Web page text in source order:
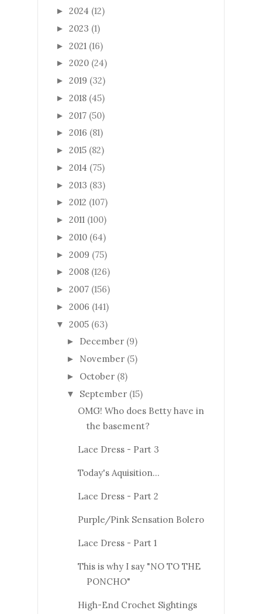
► 2024 (12)
► 2023 (1)
► 2021 (16)
► 2020 (24)
► 2019 (32)
► 2018 (45)
► 2017 (50)
► 2016 (81)
► 2015 (82)
► 2014 (75)
► 2013 (83)
► 2012 (107)
► 2011 (100)
► 2010 (64)
► 2009 (75)
► 2008 (126)
► 2007 (156)
► 2006 (141)
▼ 2005 (63)
► December (9)
► November (5)
► October (8)
▼ September (15)
OMG! Who does Betty have in
the basement?
Lace Dress - Part 3
Today's Aquisition...
Lace Dress - Part 2
Purple/Pink Sensation Bolero
Lace Dress - Part 1
This is why I say "NO TO THE
PONCHO"
High-End Crochet Sightings